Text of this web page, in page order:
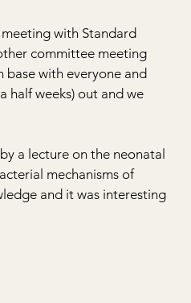
with Standard
committee meeting
base with everyone and
half weeks) out and we
a lecture on the neonatal
mechanisms of
and it was interesting